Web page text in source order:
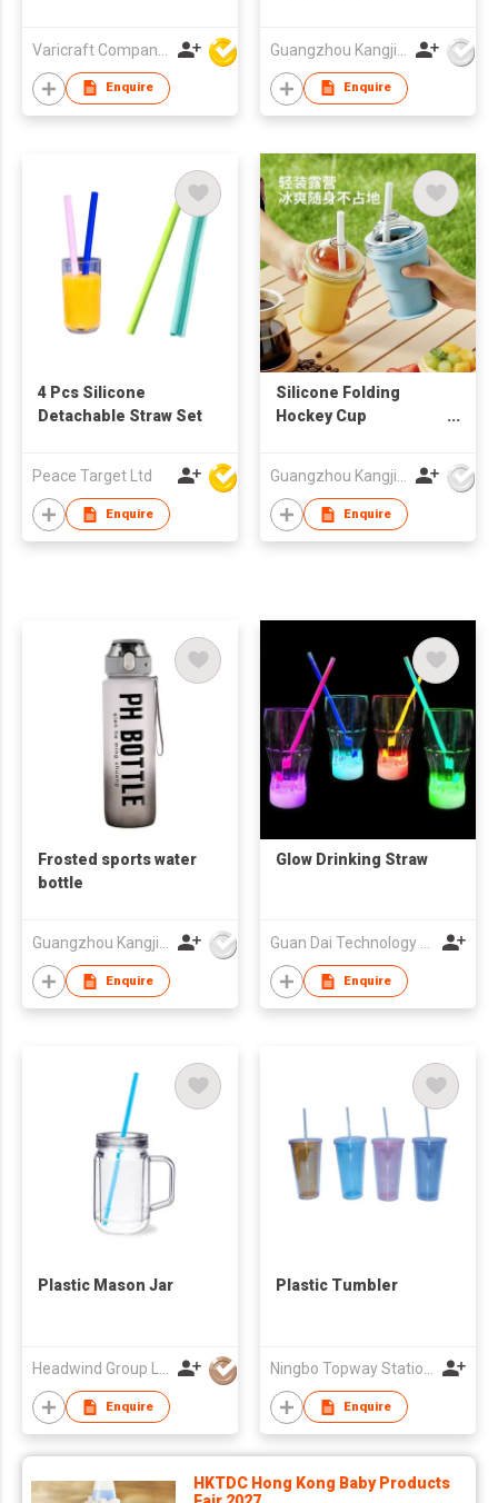
Enquire Enquire
4 Pcs Silicone
Detachable Straw Set
Peace Target Ltd
Enquire
Silicone Folding
Hockey Cup
Customized LOGO
Water CupEnquire
Frosted sports water
bottle
Enquire
Glow Drinking Straw
Enquire
Plastic Mason Jar
Headwind Group Ltd
Enquire
Plastic Tumbler
Ningbo Topway Stationery&Promotion Co., Limited
Enquire
HKTDC Hong Kong Baby Products